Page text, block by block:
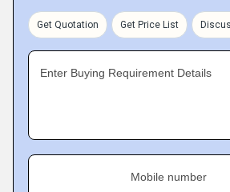
Get Quotation Get Price List
Enter Buying Requirement Details
Mobile number